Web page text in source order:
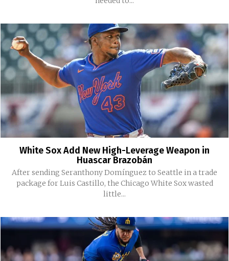
White Sox Add New High-Leverage Weapon in
Huascar Brazobán
After sending Seranthony Domínguez to Seattle in a trade
package for Luis Castillo, the Chicago White Sox wasted
little...